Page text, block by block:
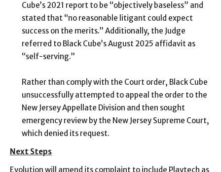
Cube’s 2021 report to be “objectively baseless” and
stated that “no reasonable litigant could expect
success on the merits.” Additionally, the Judge
referred to Black Cube’s August 2025 affidavit as
“self-serving.”
Rather than comply with the Court order, Black Cube
unsuccessfully attempted to appeal the order to the
New Jersey Appellate Division and then sought
emergency review by the New Jersey Supreme Court,
which denied its request.
Next Steps
Evolution will amend its complaint to include Playtech as